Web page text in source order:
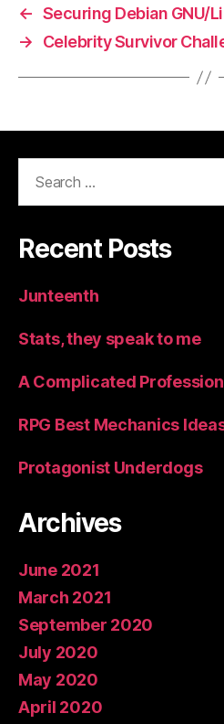
← Securing Debian GNU/
→
Celebrity Survivor
Recent Posts
Junteenth
Stats, they speak to me
A Complicated Profession
RPG Best Mechanics
Protagonist Underdogs
Archives
June 2021
March 2021
September 2020
July 2020
May 2020
April 2020